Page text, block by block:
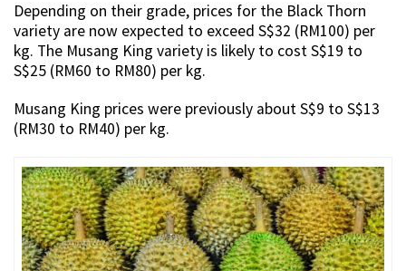
Depending on their grade, prices for the Black Thorn
variety are now expected to exceed S$32 (RM100) per
kg. The Musang King variety is likely to cost S$19 to
S$25 (RM60 to RM80) per kg.
Musang King prices were previously about S$9 to S$13
(RM30 to RM40) per kg.